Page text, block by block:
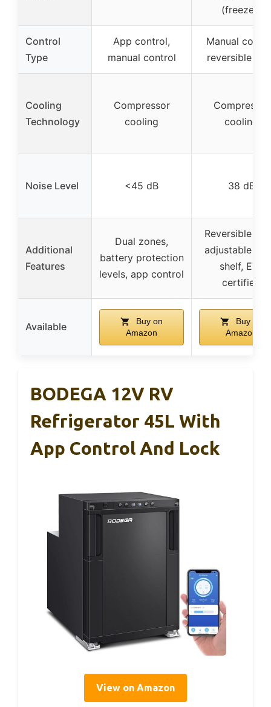
(freezer)
Control
Type
App control,
manual control
Manual
reversible
Cooling
Technology
Compressor
cooling
Compressor
cooling
Noise Level <45 dB 38 dB
Additional
Features
Dual zones,
battery protection
levels, app control
Reversible
adjustable
shelf, ETL
certified
Available
Buy on
Amazon
Buy on
Amazon
BODEGA 12V RV
Refrigerator 45L With
App Control And Lock
View on Amazon